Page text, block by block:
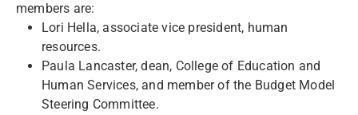
members are:
Lori Hella, associate vice president, human
resources.
Paula Lancaster, dean, College of Education and
Human Services, and member of the Budget Model
Steering Committee.